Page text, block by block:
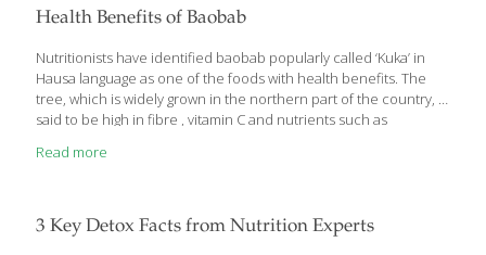
dieters, it’s a readily available option for those abstaining from
Health Benefits of Baobab
Nutritionists have identified baobab popularly called ‘Kuka’ in
Hausa language as one of the foods with health benefits. The
tree, which is widely grown in the northern part of the country, is
said to be high in fibre , vitamin C and nutrients such as
magnesium, zinc, vitamin A, thiamin, B6 and bioflavonoids. It also
nutrients for your colon cells and leads to a healthier
Read more
3 Key Detox Facts from Nutrition Experts